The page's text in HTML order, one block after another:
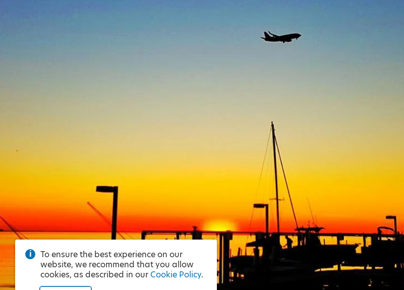
To ensure the best experience on our
website, we recommend that you allow
cookies, as described in our Cookie Policy.